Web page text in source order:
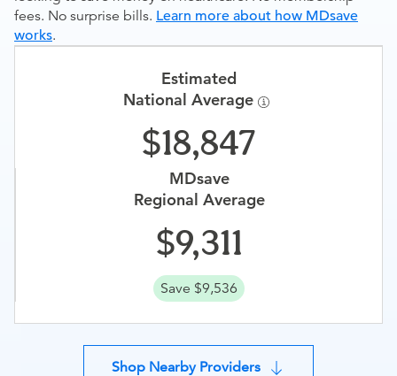
fees. No surprise bills. Learn more about how MDsave
works.
Estimated
National Average
18,847
MDsave
Regional Average
9,311
Save $9,536
Shop Nearby Providers